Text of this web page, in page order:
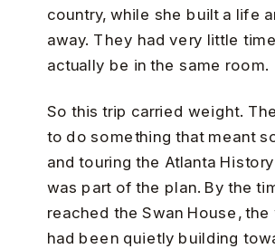
country, while she built a life
away. They had very little
actually be in the same room.
So this trip carried weight.
to do something that meant
and touring the Atlanta
was part of the plan. By the
reached the Swan House,
had been quietly building